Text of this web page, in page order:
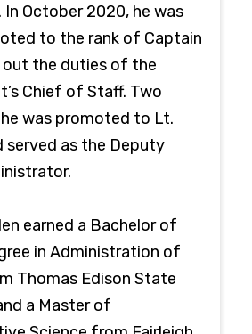
In October 2020, he was
to the rank of Captain
out the duties of the
Chief of Staff. Two
was promoted to Lt.
served as the Deputy
earned a Bachelor of
in Administration of
Thomas Edison State
a Master of